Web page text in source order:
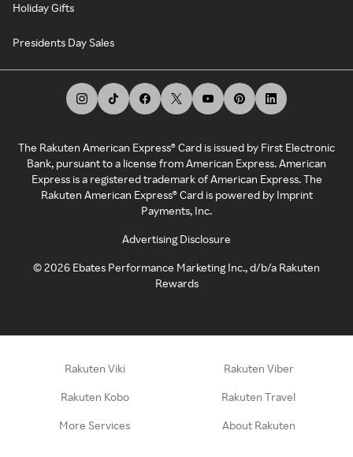
Holiday Gifts
Presidents Day Sales
The Rakuten American Express® Card is issued by First Electronic
Bank, pursuant to a license from American Express. American
Express is a registered trademark of American Express. The
Rakuten American Express® Card is powered by Imprint
Payments, Inc.
Advertising Disclosure
©2026 Ebates Performance Marketing Inc., d/b/a Rakuten
Rewards
Rakuten Viki Rakuten Viber
Rakuten Kobo Rakuten Travel
More Services About Rakuten